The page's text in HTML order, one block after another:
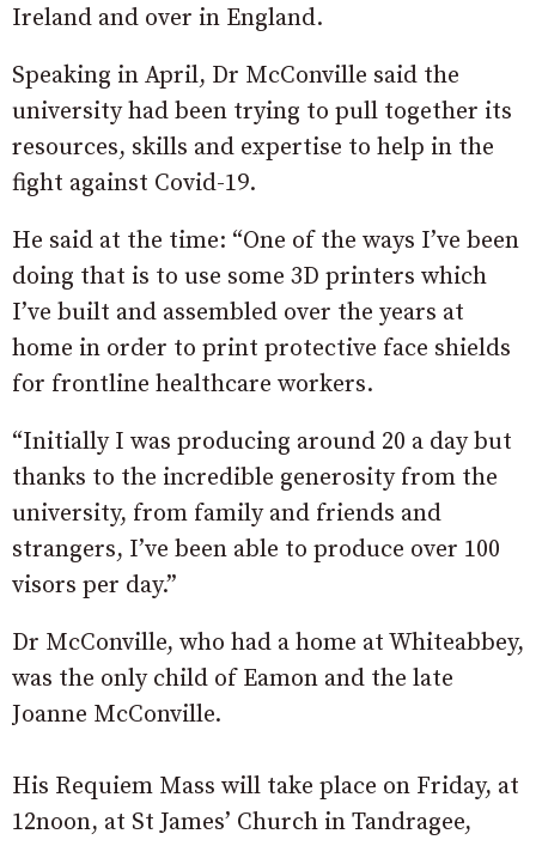
Ireland and over in England.
Speaking in April, Dr McConville said the
university had been trying to pull together its
resources, skills and expertise to help in the
fight against Covid-19.
He said at the time: “One of the ways I’ve been
doing that is to use some 3D printers which
I’ve built and assembled over the years at
home in order to print protective face shields
for frontline healthcare workers.
“Initially I was producing around 20 a day but
thanks to the incredible generosity from the
university, from family and friends and
strangers, I’ve been able to produce over 100
visors per day.”
Dr McConville, who had a home at Whiteabbey,
was the only child of Eamon and the late
Joanne McConville.
His Requiem Mass will take place on Friday, at
12noon, at St James’ Church in Tandragee,